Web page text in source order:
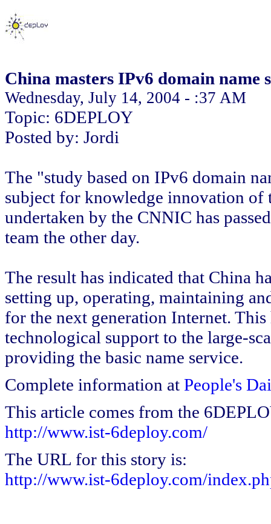
China masters IPv6 domain name
Wednesday, July 14, 2004 - :37 AM
Topic: 6DEPLOY
Posted by: Jordi
The "study based on IPv6 domain
subject for knowledge innovation of
undertaken by the CNNIC has
team the other day.
The result has indicated that China
setting up, operating, maintaining
for the next generation Internet.
technological support to the large-
providing the basic name service.
Complete information at People's
This article comes from the
http://www.ist-6deploy.com/
The URL for this story is:
http://www.ist-6deploy.com/